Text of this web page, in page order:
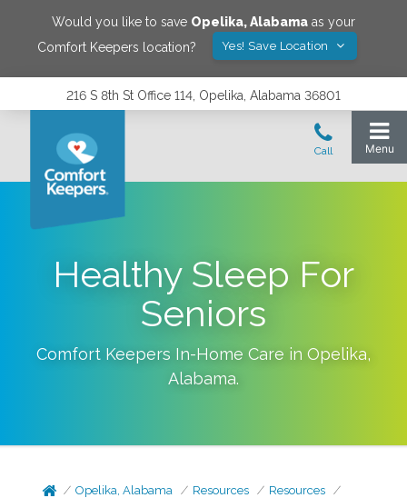
Would you like to save Opelika,Alabama as your
Comfort Keepers location?
Yes! Save Location
216 S 8th St Office 114, Opelika, Alabama 36801
Healthy Sleep For
Seniors
Comfort Keepers In-Home Care in Opelika,
Alabama.
Opelika, Alabama Resources
Resources